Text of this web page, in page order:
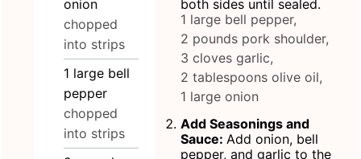
onion
chopped
into strips
1 large bell
pepper
chopped
into strips
both sides until sealed.
1 large bell pepper,
2 pounds pork shoulder,
3 cloves garlic,
2 tablespoons olive oil,
1 large onion
Add Seasonings and
Sauce:Add onion, bell
pepper, and garlic to the